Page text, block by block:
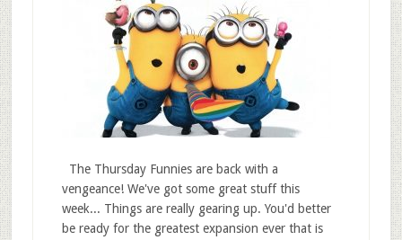
The Thursday Funnies are back with a
vengeance! We've got some great stuff this
week... Things are really gearing up. You'd better
be ready for the greatest expansion ever that is